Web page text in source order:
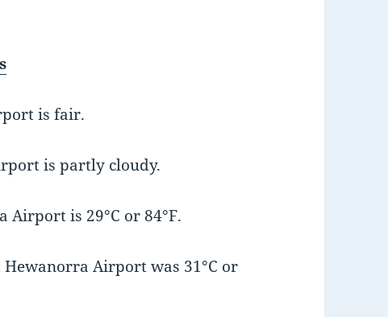
is fair.
is partly cloudy.
is 29°C or 84°F.
Airport was 31°C or